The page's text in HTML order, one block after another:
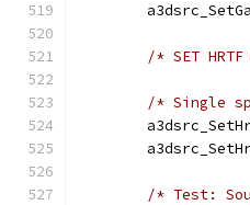
/* SET
/* Single
/* Test: